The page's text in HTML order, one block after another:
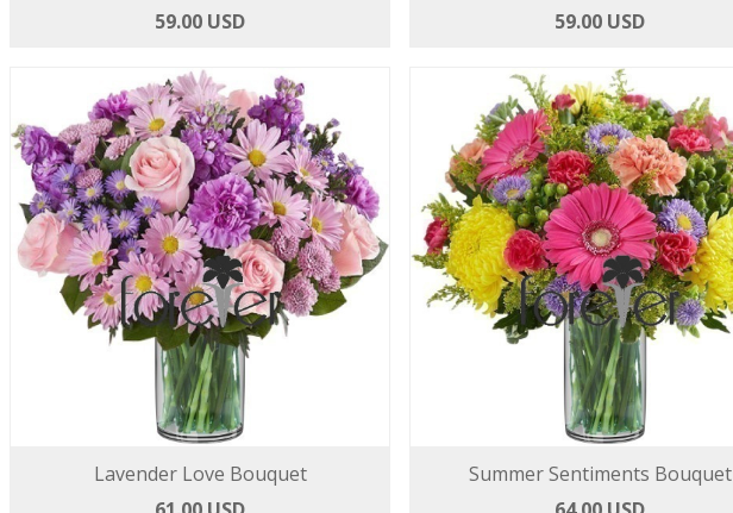
59.00 USD
59.00 USD
Lavender Love Bouquet
Summer Sentiments Bouquet